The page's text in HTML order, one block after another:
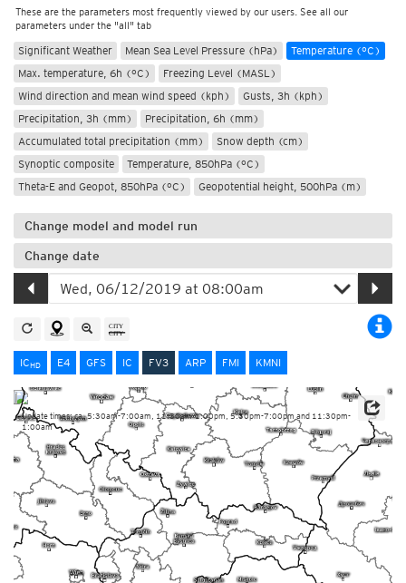
These are the parameters most frequently viewed by our users. See all our
parameters under the "all" tab
Significant Weather Mean Sea Level Pressure (hPa)
Temperature (°C)
Max. temperature, 6h (°C)
Freezing Level (MASL)
Wind direction and mean wind speed (kph)
Gusts, 3h (kph)
Precipitation, 3h (mm)
Precipitation, 6h (mm)
Accumulated total precipitation (mm)
Snow depth (cm)
Synoptic composite
Temperature, 850hPa (°C)
Theta-E and Geopot, 850hPa (°C)
Geopotential height, 500hPa (m)
Change model and model run
Change date
ICHD E4 GFS IC FV3 ARP FMI KMNI
Update times: ca. 5:30am-7:00am, 11:30am-1:00pm, 5:30pm-7:00pm and 11:30pm-
1:00am